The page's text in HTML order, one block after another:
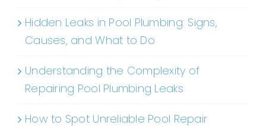
Hidden Leaks in Pool Plumbing: Signs,
Causes, and What to Do
Understanding the Complexity of
Repairing Pool Plumbing Leaks
How to Spot Unreliable Pool Repair